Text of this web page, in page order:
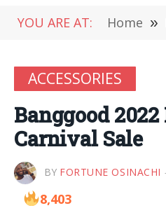
YOU ARE AT: Home »
ACCESSORIES
Banggood
Carnival Sale
BY FORTUNE OSINACHI
8,403